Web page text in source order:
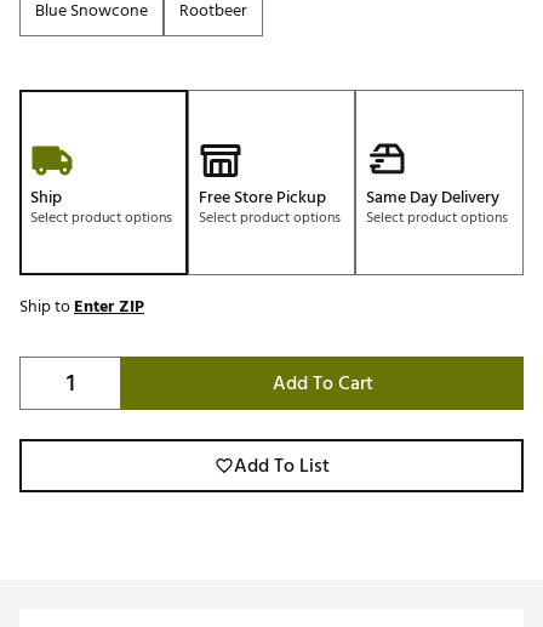
Blue Snowcone
Rootbeer
Ship
Select product options
Free Store Pickup
Select product options
Same Day Delivery
Select product options
Ship toEnter ZIP
Add To Cart
Add To List